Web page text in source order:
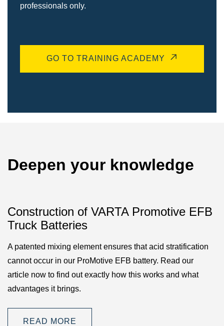
professionals only.
GO TO TRAINING ACADEMY
Deepen your knowledge
Construction of VARTA Promotive EFB
Truck Batteries
A patented mixing element ensures that acid stratification
cannot occur in our ProMotive EFB battery. Read our
article now to find out exactly how this works and what
advantages it brings.
READ MORE